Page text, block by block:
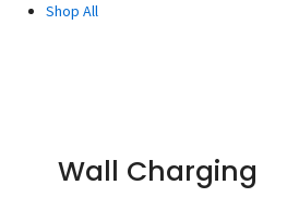
Shop All
Wall Charging